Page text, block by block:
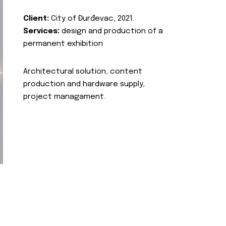
Client: City of Đurđevac, 2021.
Services: design and production of a
permanent exhibition
Architectural solution, content
production and hardware supply,
project managament.